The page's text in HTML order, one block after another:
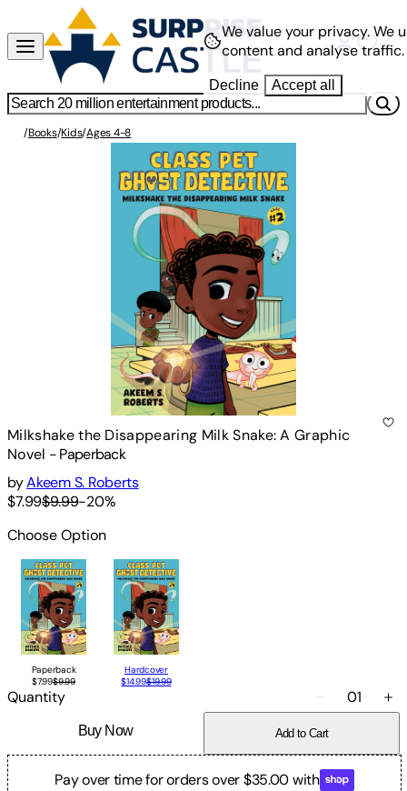
/Books/Kids/Ages 4-8
Milkshake the Disappearing Milk Snake: A Graphic
Novel -Paperback
byAkeem S. Roberts
$7.99$9.99-20%
Choose Option
Paperback
$7.99$9.99
Hardcover
$14.99$19.99
Quantity 01
Buy Now Add to Cart
Pay over time for orders over $35.00 with
We value your privacy.We
content and analyse traffic.
Decline Accept all